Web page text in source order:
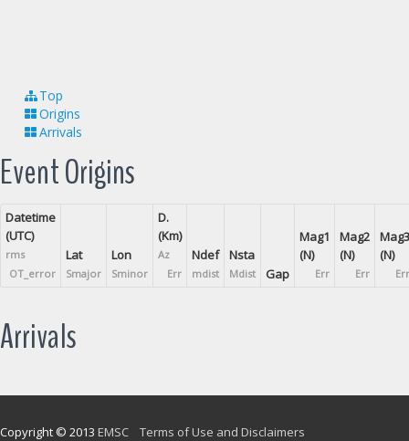
Top
Origins
Arrivals
Event Origins
Datetime
(UTC)
rms
OT_error
Lat
Smajor
Lon
Sminor
D.
(Km)
Az
Err
Ndef
mdist
Nsta
Mdist Gap
Mag1
(N)
Err
Mag2
(N)
Err
Mag3
(N)
Err
Arrivals
Copyright © 2013 EMSC Terms of Use and Disclaimers